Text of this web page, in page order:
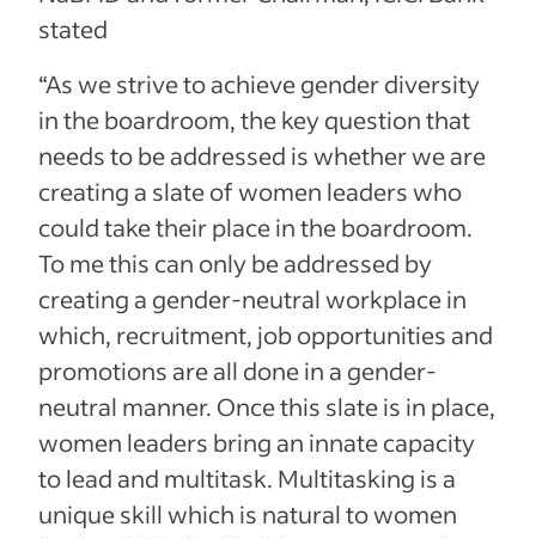
stated
“As we strive to achieve gender diversity
in the boardroom, the key question that
needs to be addressed is whether we are
creating a slate of women leaders who
could take their place in the boardroom.
To me this can only be addressed by
creating a gender-neutral workplace in
which, recruitment, job opportunities and
promotions are all done in a gender-
neutral manner. Once this slate is in place,
women leaders bring an innate capacity
to lead and multitask. Multitasking is a
unique skill which is natural to women